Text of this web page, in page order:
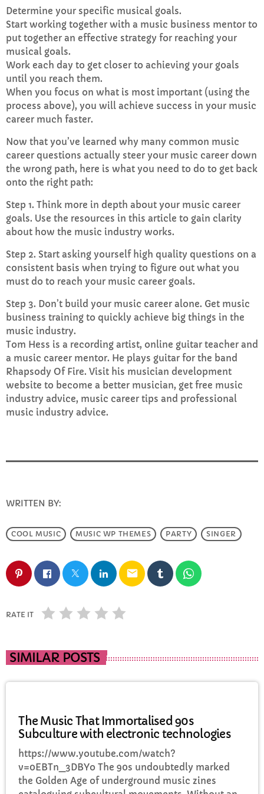
Determine your specific musical goals.
Start working together with a music business mentor to
put together an effective strategy for reaching your
musical goals.
Work each day to get closer to achieving your goals
until you reach them.
When you focus on what is most important (using the
process above), you will achieve success in your music
career much faster.
Now that you’ve learned why many common music
career questions actually steer your music career down
the wrong path, here is what you need to do to get back
onto the right path:
Step 1. Think more in depth about your music career
goals. Use the resources in this article to gain clarity
about how the music industry works.
Step 2. Start asking yourself high quality questions on a
consistent basis when trying to figure out what you
must do to reach your music career goals.
Step 3. Don’t build your music career alone. Get music
business training to quickly achieve big things in the
music industry.
Tom Hess is a recording artist, online guitar teacher and
a music career mentor. He plays guitar for the band
Rhapsody Of Fire. Visit his musician development
website to become a better musician, get free music
industry advice, music career tips and professional
music industry advice.
WRITTEN BY:
COOL MUSIC MUSIC WP THEMES PARTY SINGER
email
RATE IT
SIMILAR POSTS
The Music That Immortalised 90s
Subculture with electronic technologies
https://www.youtube.com/watch?
v=0EBTn_3DBYo The 90s undoubtedly marked
the Golden Age of underground music zines